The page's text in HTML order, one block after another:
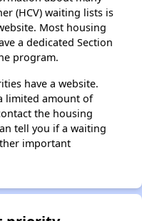
(HCV) waiting lists is
Most housing
a dedicated Section
program.
have a website.
limited amount of
the housing
tell you if a waiting
important